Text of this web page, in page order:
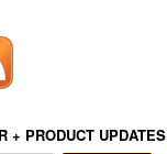
+ PRODUCT UPDATES